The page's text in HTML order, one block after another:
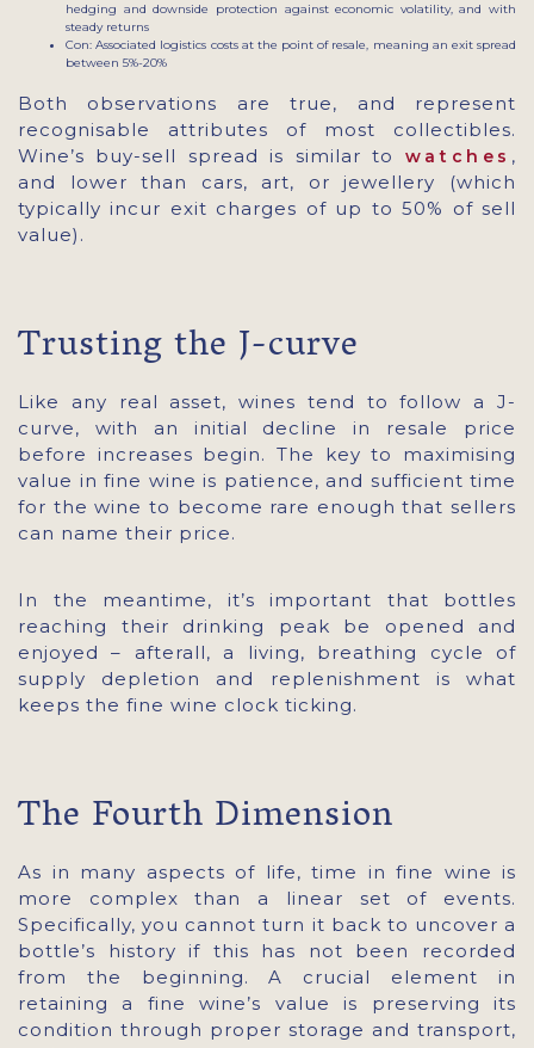
hedging and downside protection against economic volatility, and with
steady returns
Con: Associated logistics costs at the point of resale, meaning an exit spread
between 5%-20%
Both observations are true, and represent
recognisable attributes of most collectibles.
Wine’s buy-sell spread is similar to watches ,
and lower than cars, art, or jewellery (which
typically incur exit charges of up to 50% of sell
value).
Trusting the J-curve
Like any real asset, wines tend to follow a J-
curve, with an initial decline in resale price
before increases begin. The key to maximising
value in fine wine is patience, and sufficient time
for the wine to become rare enough that sellers
can name their price.
In the meantime, it’s important that bottles
reaching their drinking peak be opened and
enjoyed – afterall, a living, breathing cycle of
supply depletion and replenishment is what
keeps the fine wine clock ticking.
The Fourth Dimension
As in many aspects of life, time in fine wine is
more complex than a linear set of events.
Specifically, you cannot turn it back to uncover a
bottle’s history if this has not been recorded
from the beginning. A crucial element in
retaining a fine wine’s value is preserving its
condition through proper storage and transport,